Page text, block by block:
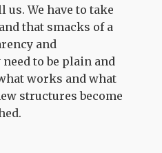
us. We have to take
that smacks of a
and
to be plain and
works and what
structures become